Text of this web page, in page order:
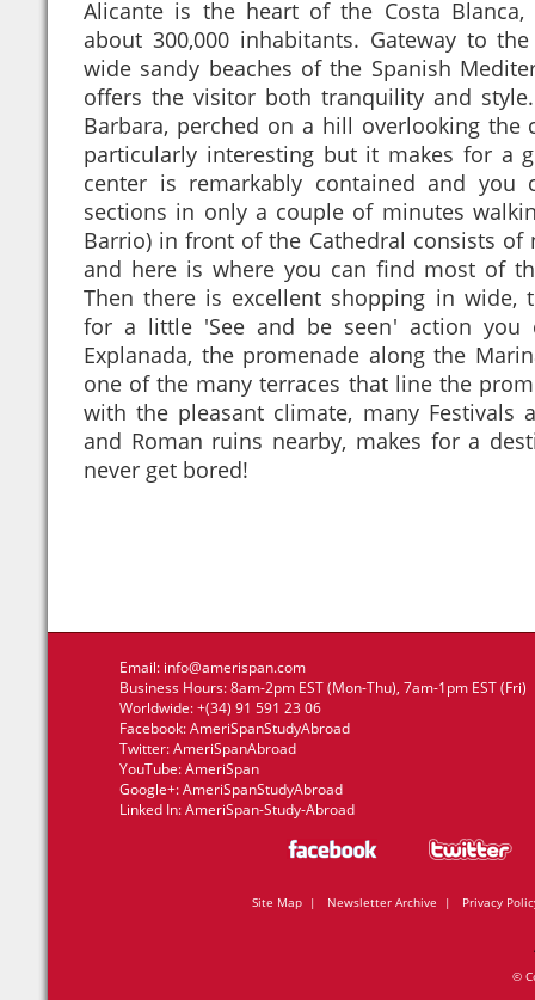
Alicante is the heart of the Costa
about 300,000 inhabitants. Gateway to
wide sandy beaches of the Spanish
offers the visitor both tranquility and
Barbara, perched on a hill overlooking the
particularly interesting but it makes for a
center is remarkably contained and you
sections in only a couple of minutes
Barrio) in front of the Cathedral consists of
and here is where you can find most of
Then there is excellent shopping in wide,
for a little 'See and be seen' action you
Explanada, the promenade along the
one of the many terraces that line the
with the pleasant climate, many Festivals
and Roman ruins nearby, makes for a
never get bored!
Email: info@amerispan.com
Business Hours: 8am-2pm EST (Mon-Thu), 7am-1pm EST (Fri)
Worldwide: +(34) 91 591 23 06
Facebook:AmeriSpanStudyAbroad
Twitter:AmeriSpanAbroad
YouTube:AmeriSpan
Google+:AmeriSpanStudyAbroad
Linked In:AmeriSpan-Study-Abroad
Site Map | Newsletter Archive | Privacy
©